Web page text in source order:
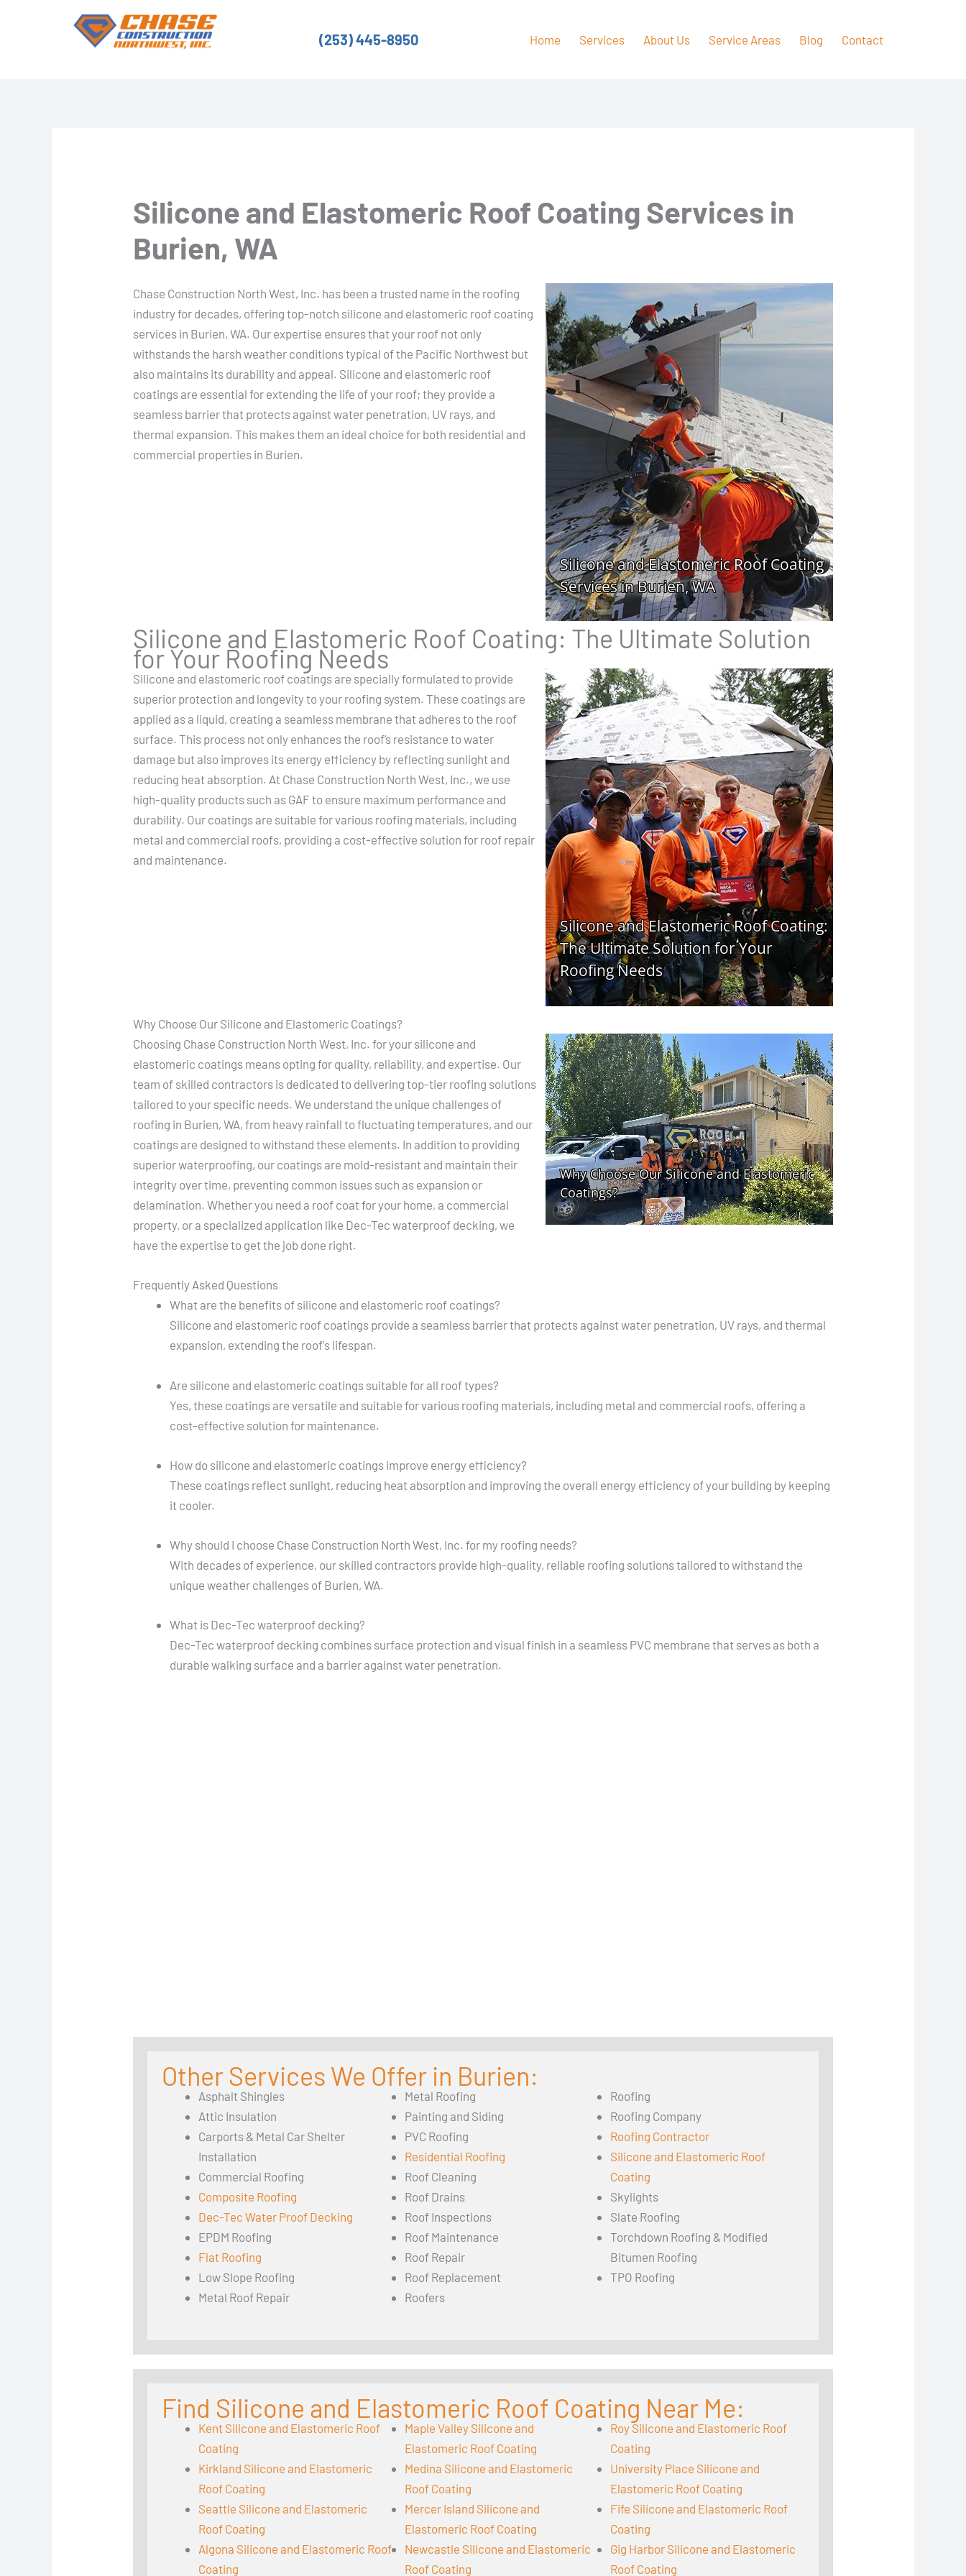
(253) 445-8950 Home Services About Us Service Areas Blog Contact
Silicone and Elastomeric Roof Coating Services in
Burien, WA
Chase Construction North West, Inc. has been a trusted name in the roofing
industry for decades, offering top-notch silicone and elastomeric roof coating
services in Burien, WA. Our expertise ensures that your roof not only
withstands the harsh weather conditions typical of the Pacific Northwest but
also maintains its durability and appeal. Silicone and elastomeric roof
coatings are essential for extending the life of your roof; they provide a
seamless barrier that protects against water penetration, UV rays, and
thermal expansion. This makes them an ideal choice for both residential and
commercial properties in Burien.
Silicone and Elastomeric Roof Coating: The Ultimate Solution
for Your Roofing Needs
Silicone and elastomeric roof coatings are specially formulated to provide
superior protection and longevity to your roofing system. These coatings are
applied as a liquid, creating a seamless membrane that adheres to the roof
surface. This process not only enhances the roof’s resistance to water
damage but also improves its energy efficiency by reflecting sunlight and
reducing heat absorption. At Chase Construction North West, Inc., we use
high-quality products such as GAF to ensure maximum performance and
durability. Our coatings are suitable for various roofing materials, including
metal and commercial roofs, providing a cost-effective solution for roof repair
and maintenance.
Why Choose Our Silicone and Elastomeric Coatings?
Choosing Chase Construction North West, Inc. for your silicone and
elastomeric coatings means opting for quality, reliability, and expertise. Our
team of skilled contractors is dedicated to delivering top-tier roofing solutions
tailored to your specific needs. We understand the unique challenges of
roofing in Burien, WA, from heavy rainfall to fluctuating temperatures, and our
coatings are designed to withstand these elements. In addition to providing
superior waterproofing, our coatings are mold-resistant and maintain their
integrity over time, preventing common issues such as expansion or
delamination. Whether you need a roof coat for your home, a commercial
property, or a specialized application like Dec-Tec waterproof decking, we
have the expertise to get the job done right.
Frequently Asked Questions
What are the benefits of silicone and elastomeric roof coatings?
Silicone and elastomeric roof coatings provide a seamless barrier that protects against water penetration, UV rays, and thermal
expansion, extending the roof's lifespan.
Are silicone and elastomeric coatings suitable for all roof types?
Yes, these coatings are versatile and suitable for various roofing materials, including metal and commercial roofs, offering a
cost-effective solution for maintenance.
How do silicone and elastomeric coatings improve energy efficiency?
These coatings reflect sunlight, reducing heat absorption and improving the overall energy efficiency of your building by keeping
it cooler.
Why should I choose Chase Construction North West, Inc. for my roofing needs?
With decades of experience, our skilled contractors provide high-quality, reliable roofing solutions tailored to withstand the
unique weather challenges of Burien, WA.
What is Dec-Tec waterproof decking?
Dec-Tec waterproof decking combines surface protection and visual finish in a seamless PVC membrane that serves as both a
durable walking surface and a barrier against water penetration.
Other Services We Offer in Burien:
Asphalt Shingles
Attic Insulation
Carports & Metal Car Shelter
Installation
Commercial Roofing
Composite Roofing
Dec-Tec Water Proof Decking
EPDM Roofing
Flat Roofing
Low Slope Roofing
Metal Roof Repair
Metal Roofing
Painting and Siding
PVC Roofing
Residential Roofing
Roof Cleaning
Roof Drains
Roof Inspections
Roof Maintenance
Roof Repair
Roof Replacement
Roofers
Roofing
Roofing Company
Roofing Contractor
Silicone and Elastomeric Roof
Coating
Skylights
Slate Roofing
Torchdown Roofing & Modified
Bitumen Roofing
TPO Roofing
Find Silicone and Elastomeric Roof Coating Near Me:
Kent Silicone and Elastomeric Roof
Coating
Kirkland Silicone and Elastomeric
Roof Coating
Seattle Silicone and Elastomeric
Roof Coating
Algona Silicone and Elastomeric Roof
Coating
Maple Valley Silicone and
Elastomeric Roof Coating
Medina Silicone and Elastomeric
Roof Coating
Mercer Island Silicone and
Elastomeric Roof Coating
Newcastle Silicone and Elastomeric
Roof Coating
Roy Silicone and Elastomeric Roof
Coating
University Place Silicone and
Elastomeric Roof Coating
Fife Silicone and Elastomeric Roof
Coating
Gig Harbor Silicone and Elastomeric
Roof Coating